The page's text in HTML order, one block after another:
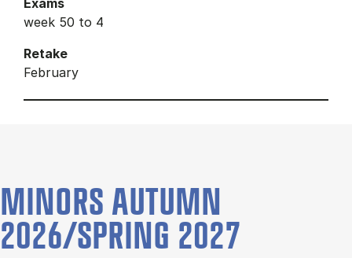
Exams
week 50 to 4
Retake
February
MINORS AUTUMN
2026/SPRING 2027